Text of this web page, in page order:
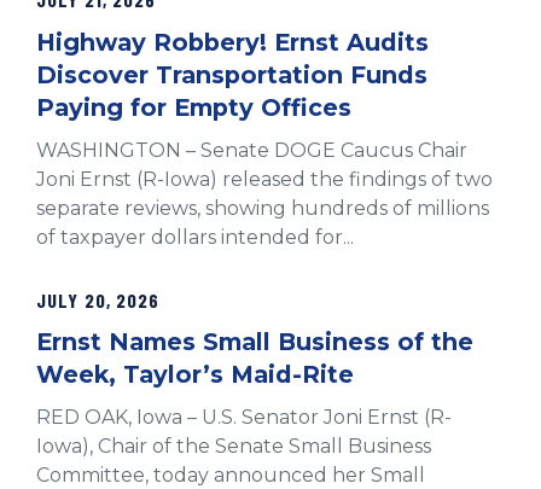
Highway Robbery! Ernst Audits
Discover Transportation Funds
Paying for Empty Offices
WASHINGTON – Senate DOGE Caucus Chair
Joni Ernst (R-Iowa) released the findings of two
separate reviews, showing hundreds of millions
of taxpayer dollars intended for...
JULY 20, 2026
Ernst Names Small Business of the
Week, Taylor’s Maid-Rite
RED OAK, Iowa – U.S. Senator Joni Ernst (R-
Iowa), Chair of the Senate Small Business
Committee, today announced her Small